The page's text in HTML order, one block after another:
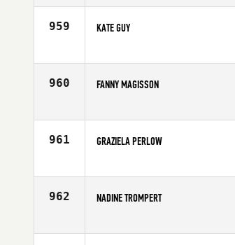
Age
959 KATE GUY
Age
960 FANNY MAGISSON
Age
961 GRAZIELA PERLOW
Age
962 NADINE TROMPERT
Age